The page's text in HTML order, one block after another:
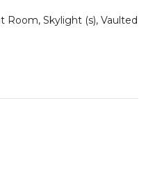
Room, Skylight (s), Vaulted